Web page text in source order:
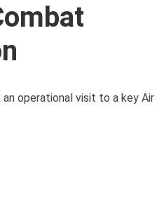
operational visit to a key Air